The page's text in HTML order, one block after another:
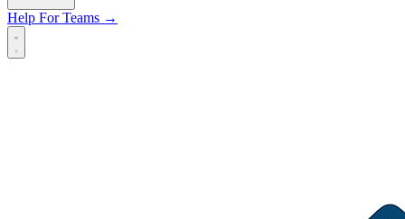
Help For Teams →
Open main menu